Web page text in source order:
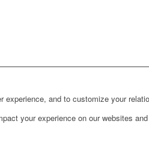
and to customize your
your experience on our websites